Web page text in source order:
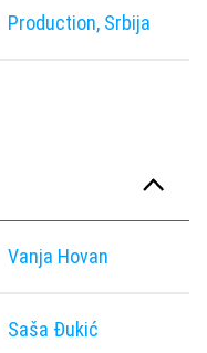
Production, Srbija
Vanja Hovan
Saša Đukić